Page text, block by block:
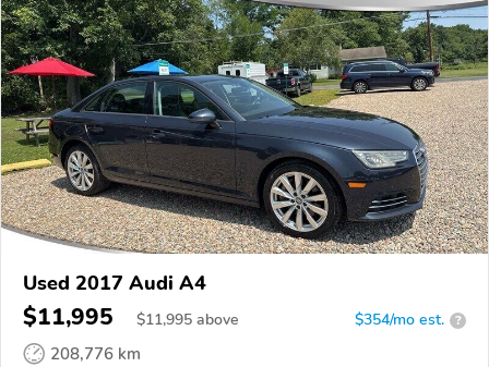
Used 2017 Audi A4
$11,995 $11,995 above $354/mo est. ?
208,776 km